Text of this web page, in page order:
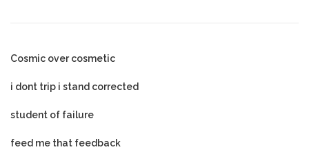
Cosmic over cosmetic
i dont trip i stand corrected
student of failure
feed me that feedback